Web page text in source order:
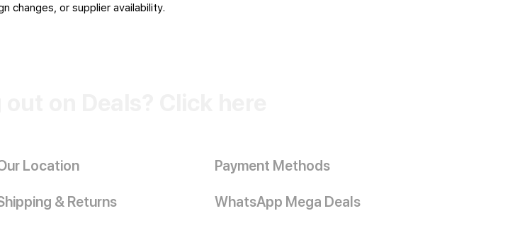
changes, or supplier availability.
Location Payment Methods
& Returns WhatsApp Mega Deals